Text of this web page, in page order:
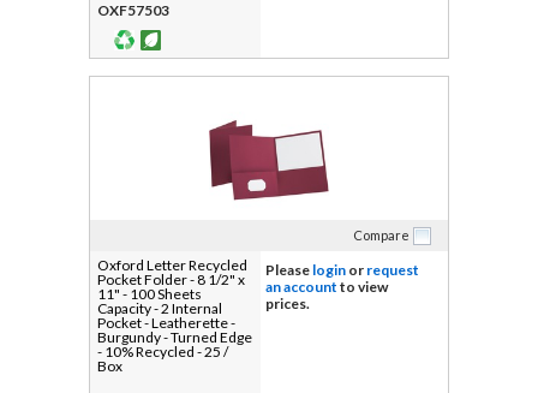
OXF57503
Compare
Oxford Letter Recycled
Pocket Folder - 8 1/2" x
11" - 100 Sheets
Capacity - 2 Internal
Pocket - Leatherette -
Burgundy - Turned Edge
- 10% Recycled - 25 /
Box
Please login or request
an account to view
prices.